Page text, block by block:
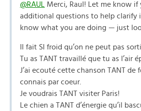
@RAUL
Merci, Raul! Let me know if
additional questions to help clarify
know what you are doing — just
Il fait SI froid qu’on ne peut pas
Tu as TANT travaillé que tu as l’air
J’ai ecouté cette chanson TANT de
connais par coeur.
Je voudrais TANT visiter Paris!
Le chien a TANT d’énergie qu’il